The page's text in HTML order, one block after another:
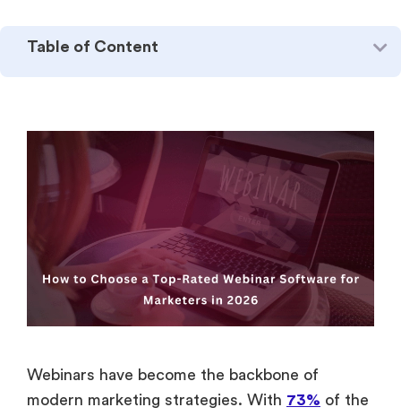
Table of Content
Webinars have become the backbone of
modern marketing strategies. With 73% of the